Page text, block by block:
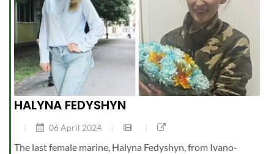
HALYNA FEDYSHYN
06 April 2024
The last female marine, Halyna Fedyshyn, from Ivano-